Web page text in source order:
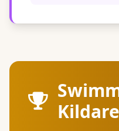
Kildare